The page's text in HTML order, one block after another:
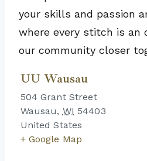
your skills and passion
where every stitch is an
our community closer
UU Wausau
504 Grant Street
Wausau, WI 54403
United States
+ Google Map